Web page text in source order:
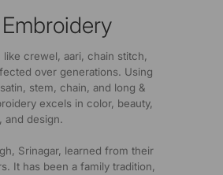
crewel, aari, chain stitch,
over generations. Using
stem, chain, and long &
excels in color, beauty,
and design.
Srinagar, learned from their
It has been a family tradition,